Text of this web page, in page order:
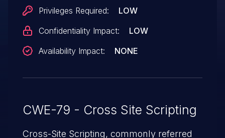
Privileges Required:
LOW
Confidentiality Impact:
LOW
Availability Impact:
NONE
CWE-79 - Cross Site Scripting
Cross-Site Scripting, commonly referred